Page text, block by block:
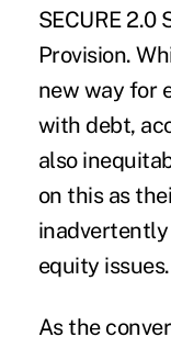
SECURE
Provision.
new way for
with debt,
also
on this as
equity issues.
As the